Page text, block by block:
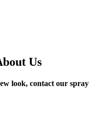
Us
look, contact our spray